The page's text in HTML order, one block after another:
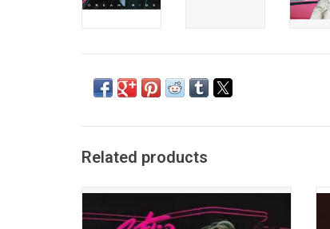
Related products
'Dream Ride' is a bold theatrical journey
through 80s-inspired sounds all written and
produced by multi-instrumentalist G Flip.